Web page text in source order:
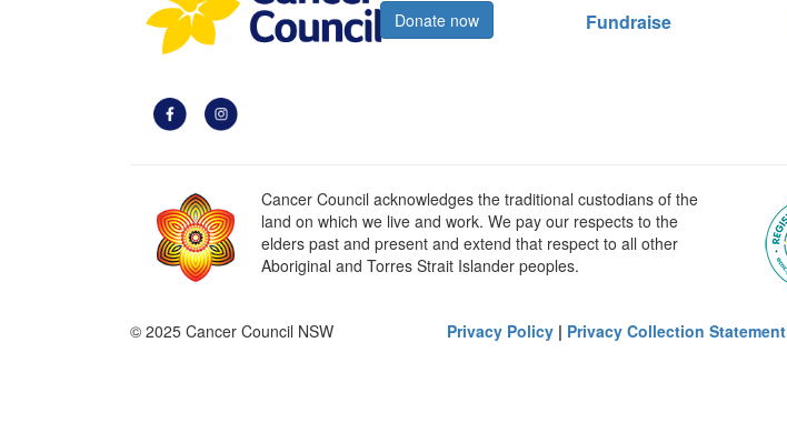
Donate now
Fundraise
Cancer Council acknowledges the traditional custodians of the
land on which we live and work. We pay our respects to the
elders past and present and extend that respect to all other
Aboriginal and Torres Strait Islander peoples.
© 2025 Cancer Council NSW Privacy Policy | Privacy Collection Statement